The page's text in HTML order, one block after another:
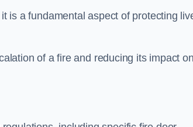
is a fundamental aspect of protecting
of a fire and reducing its impact on